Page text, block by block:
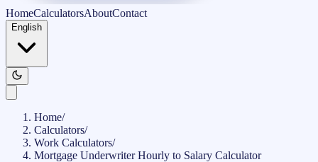
HomeCalculatorsAboutContact
English
Home/
Calculators/
Work Calculators/
Mortgage Underwriter Hourly to Salary Calculator